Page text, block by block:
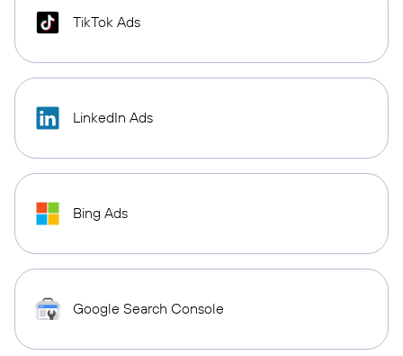
TikTok Ads
LinkedIn Ads
Bing Ads
Google Search Console